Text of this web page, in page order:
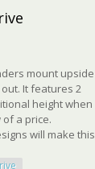
mount upside
It features 2
height when
a price.
will make this